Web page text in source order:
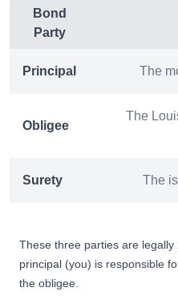
Bond
Party
Principal The
Obligee
The
Surety The
These three parties are
principal (you) is responsible
the obligee.